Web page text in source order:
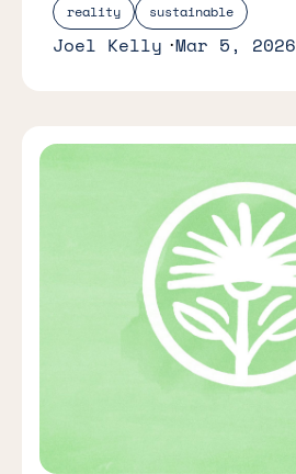
reality
sustainable
Joel Kelly Mar 5, 2026